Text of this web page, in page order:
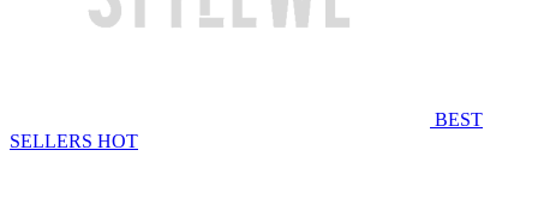
BEST
SELLERS HOT